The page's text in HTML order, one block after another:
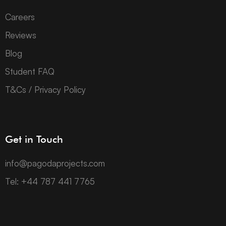
Careers
Reviews
Blog
Student FAQ
T&Cs / Privacy Policy
Get in Touch
info@pagodaprojects.com
Tel: +44 787 441 7765